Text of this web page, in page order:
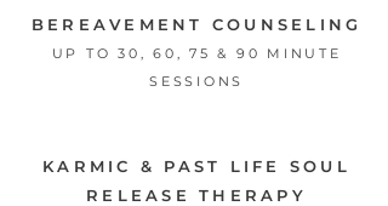
BEREAVEMENT COUNSELING
UP TO 30, 60, 75 & 90 MINUTE
SESSIONS
KARMIC & PAST LIFE SOUL
RELEASE THERAPY